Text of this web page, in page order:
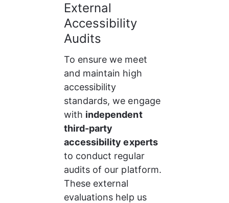
External
Accessibility
Audits
To ensure we meet
and maintain high
accessibility
standards, we engage
with independent
third-party
accessibility experts
to conduct regular
audits of our platform.
These external
evaluations help us